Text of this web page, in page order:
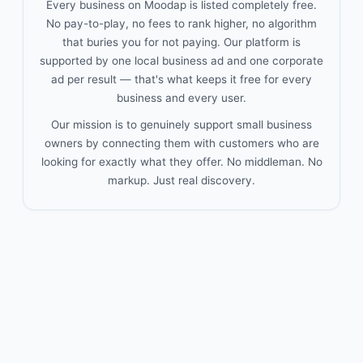
Every business on Moodap is listed completely free.
No pay-to-play, no fees to rank higher, no algorithm
that buries you for not paying. Our platform is
supported by one local business ad and one corporate
ad per result — that's what keeps it free for every
business and every user.
Our mission is to genuinely support small business
owners by connecting them with customers who are
looking for exactly what they offer. No middleman. No
markup. Just real discovery.